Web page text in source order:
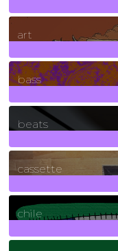
art
bass
beats
cassette
chile